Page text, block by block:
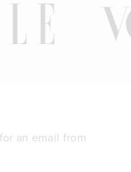
an email from